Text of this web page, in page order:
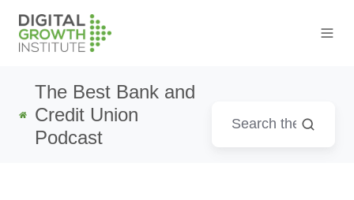
The Best Bank and
Credit Union
Podcast